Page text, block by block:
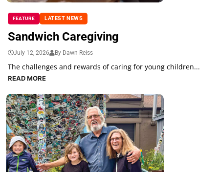
FEATURE LATEST NEWS
Sandwich Caregiving
July 12, 2026 By Dawn Reiss
The challenges and rewards of caring for young children...
READ MORE